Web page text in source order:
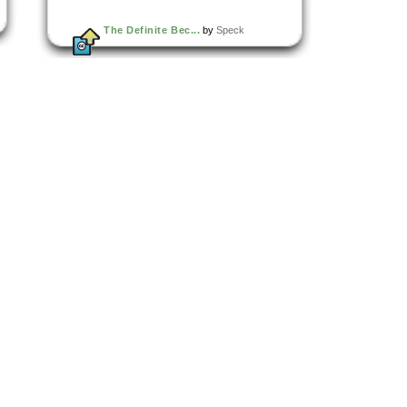
The Definite Bec... by Speck